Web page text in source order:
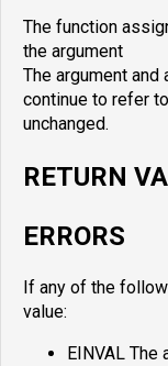
The function
the argument
The argument
continue to refer
unchanged.
RETURN
ERRORS
If any of the
value:
EINVAL